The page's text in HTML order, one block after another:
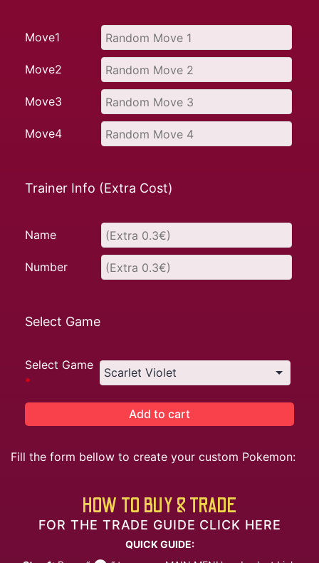
Move1
Move2
Move3
Move4
Trainer Info (Extra Cost)
Name
Number
Select Game
Select Game
*
Add to cart
Fill the form bellow to create your custom Pokemon:
HOW TO BUY & TRADE
FOR THE TRADE GUIDE CLICK HERE
QUICK GUIDE: